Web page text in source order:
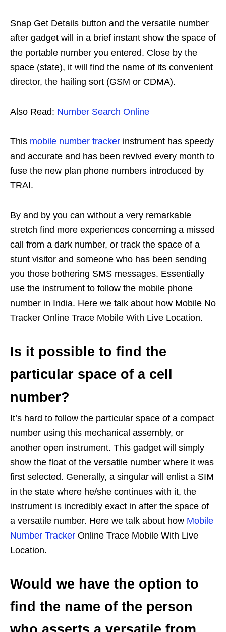
Snap Get Details button and the versatile number
after gadget will in a brief instant show the space of
the portable number you entered. Close by the
space (state), it will find the name of its convenient
director, the hailing sort (GSM or CDMA).
Also Read: Number Search Online
This mobile number tracker instrument has speedy
and accurate and has been revived every month to
fuse the new plan phone numbers introduced by
TRAI.
By and by you can without a very remarkable
stretch find more experiences concerning a missed
call from a dark number, or track the space of a
stunt visitor and someone who has been sending
you those bothering SMS messages. Essentially
use the instrument to follow the mobile phone
number in India. Here we talk about how Mobile No
Tracker Online Trace Mobile With Live Location.
Is it possible to find the
particular space of a cell
number?
It’s hard to follow the particular space of a compact
number using this mechanical assembly, or
another open instrument. This gadget will simply
show the float of the versatile number where it was
first selected. Generally, a singular will enlist a SIM
in the state where he/she continues with it, the
instrument is incredibly exact in after the space of
a versatile number. Here we talk about how Mobile
Number Tracker Online Trace Mobile With Live
Location.
Would we have the option to
find the name of the person